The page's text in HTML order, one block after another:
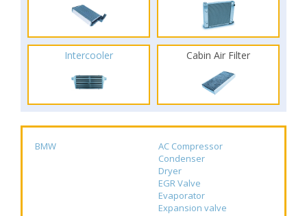
Intercooler Cabin Air Filter
BMW
AC Compressor
Condenser
Dryer
EGR Valve
Evaporator
Expansion valve